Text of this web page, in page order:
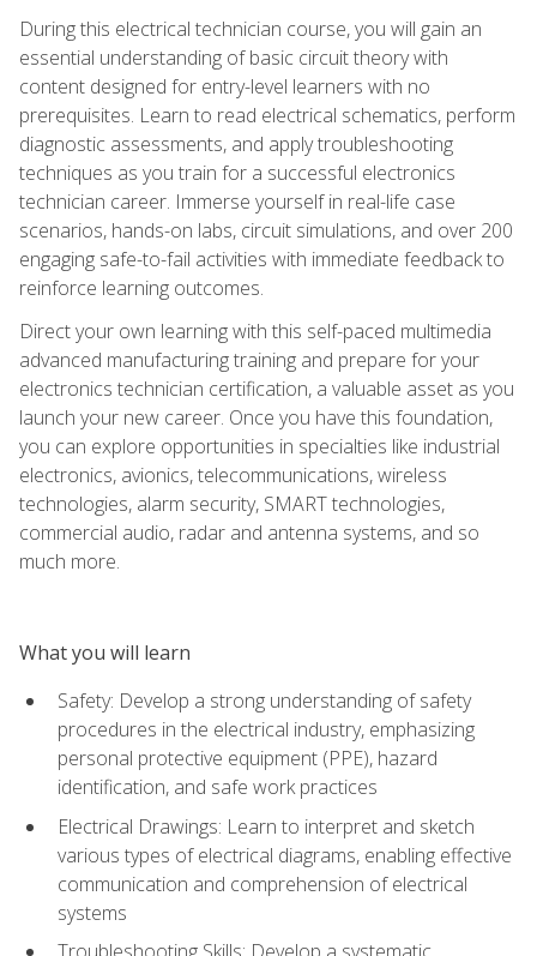
During this electrical technician course, you will gain an
essential understanding of basic circuit theory with
content designed for entry-level learners with no
prerequisites. Learn to read electrical schematics, perform
diagnostic assessments, and apply troubleshooting
techniques as you train for a successful electronics
technician career. Immerse yourself in real-life case
scenarios, hands-on labs, circuit simulations, and over 200
engaging safe-to-fail activities with immediate feedback to
reinforce learning outcomes.
Direct your own learning with this self-paced multimedia
advanced manufacturing training and prepare for your
electronics technician certification, a valuable asset as you
launch your new career. Once you have this foundation,
you can explore opportunities in specialties like industrial
electronics, avionics, telecommunications, wireless
technologies, alarm security, SMART technologies,
commercial audio, radar and antenna systems, and so
much more.
What you will learn
Safety: Develop a strong understanding of safety
procedures in the electrical industry, emphasizing
personal protective equipment (PPE), hazard
identification, and safe work practices
Electrical Drawings: Learn to interpret and sketch
various types of electrical diagrams, enabling effective
communication and comprehension of electrical
systems